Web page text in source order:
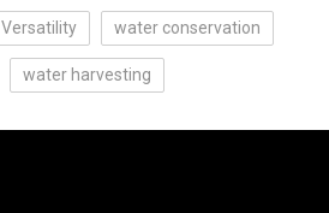
Versatility water conservation
water harvesting